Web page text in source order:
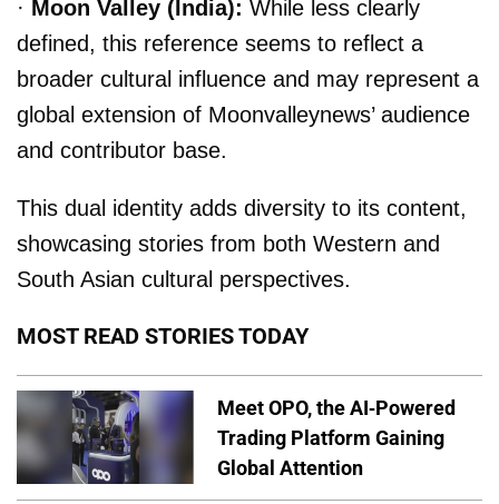
· Moon Valley (India): While less clearly
defined, this reference seems to reflect a
broader cultural influence and may represent a
global extension of Moonvalleynews’ audience
and contributor base.
This dual identity adds diversity to its content,
showcasing stories from both Western and
South Asian cultural perspectives.
MOST READ STORIES TODAY
Meet OPO, the AI-Powered
Trading Platform Gaining
Global Attention